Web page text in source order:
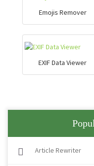
Emojis Remover
EXIF Data Viewer
Article Rewriter